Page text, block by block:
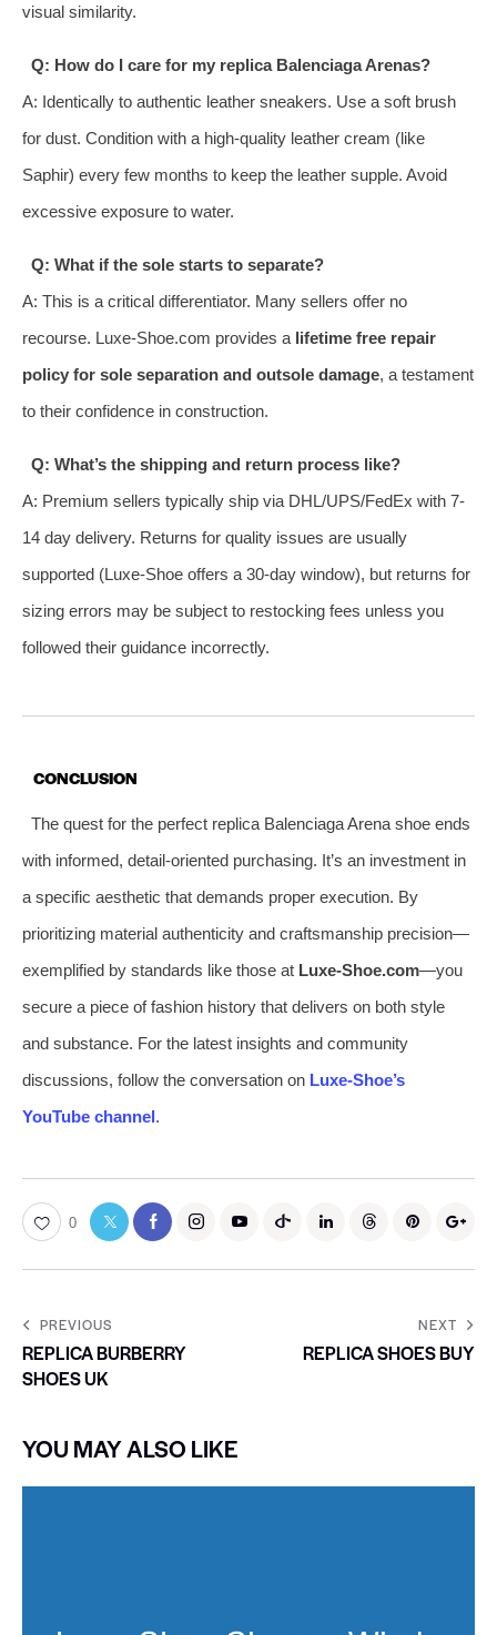
visual similarity.
Q: How do I care for my replica Balenciaga Arenas?
A: Identically to authentic leather sneakers. Use a soft brush
for dust. Condition with a high-quality leather cream (like
Saphir) every few months to keep the leather supple. Avoid
excessive exposure to water.
Q: What if the sole starts to separate?
A: This is a critical differentiator. Many sellers offer no
recourse. Luxe-Shoe.com provides a lifetime free repair
policy for sole separation and outsole damage, a testament
to their confidence in construction.
Q: What’s the shipping and return process like?
A: Premium sellers typically ship via DHL/UPS/FedEx with 7-
14 day delivery. Returns for quality issues are usually
supported (Luxe-Shoe offers a 30-day window), but returns for
sizing errors may be subject to restocking fees unless you
followed their guidance incorrectly.
CONCLUSION
The quest for the perfect replica Balenciaga Arena shoe ends
with informed, detail-oriented purchasing. It’s an investment in
a specific aesthetic that demands proper execution. By
prioritizing material authenticity and craftsmanship precision—
exemplified by standards like those at Luxe-Shoe.com—you
secure a piece of fashion history that delivers on both style
and substance. For the latest insights and community
discussions, follow the conversation on Luxe-Shoe’s
YouTube channel.
0
PREVIOUS
REPLICA BURBERRY
SHOES UK
NEXT
REPLICA SHOES BUY
YOU MAY ALSO LIKE